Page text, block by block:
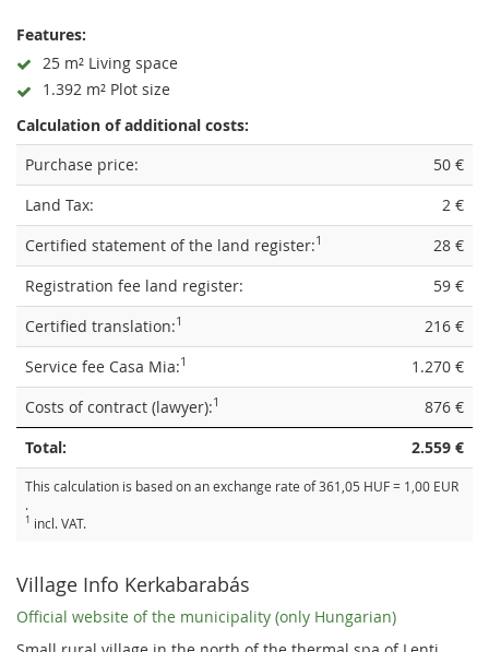
Features:
25 m² Living space
1.392 m² Plot size
Calculation of additional costs:
Purchase price:
50 €
Land Tax:
2 €
Certified statement of the land register:1
28 €
Registration fee land register:
59 €
Certified translation:1
216 €
Service fee Casa Mia:1
1.270 €
Costs of contract (lawyer):1
876 €
Total:
2.559 €
This calculation is based on an exchange rate of 361,05 HUF = 1,00 EUR
.
1 incl. VAT.
Village Info Kerkabarabás
Official website of the municipality (only Hungarian)